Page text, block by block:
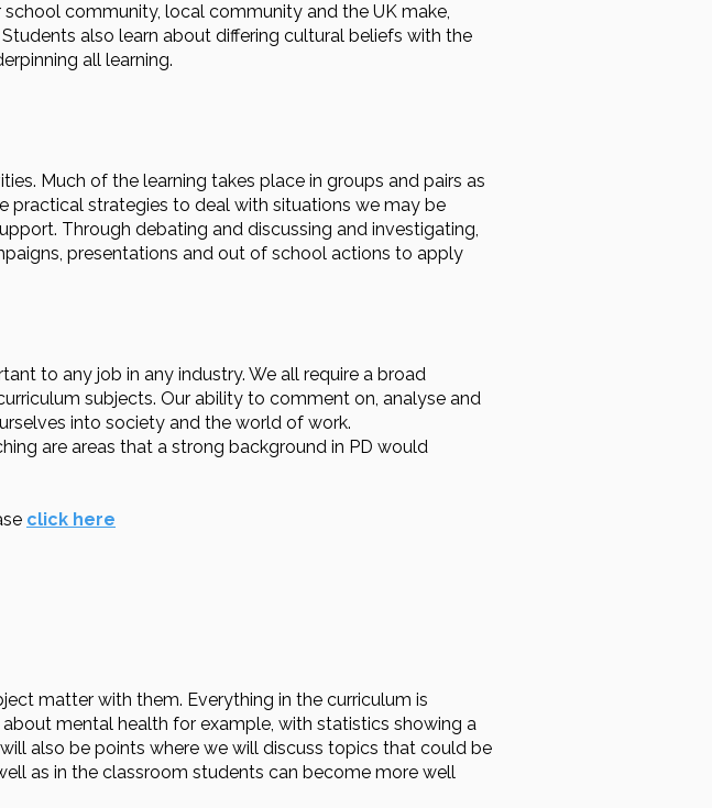
community, local community and the UK make,
also learn about differing cultural beliefs with the
all learning.
Much of the learning takes place in groups and pairs as
practical strategies to deal with situations we may be
Through debating and discussing and investigating,
presentations and out of school actions to apply
to any job in any industry. We all require a broad
subjects. Our ability to comment on, analyse and
into society and the world of work.
are areas that a strong background in PD would
click here
matter with them. Everything in the curriculum is
mental health for example, with statistics showing a
also be points where we will discuss topics that could be
as in the classroom students can become more well